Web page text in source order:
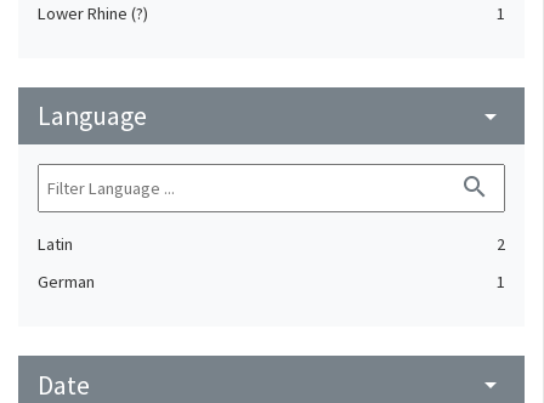
Lower Rhine (?)
1
Language arrow_drop_down
search
Latin
2
German
1
Date arrow_drop_down